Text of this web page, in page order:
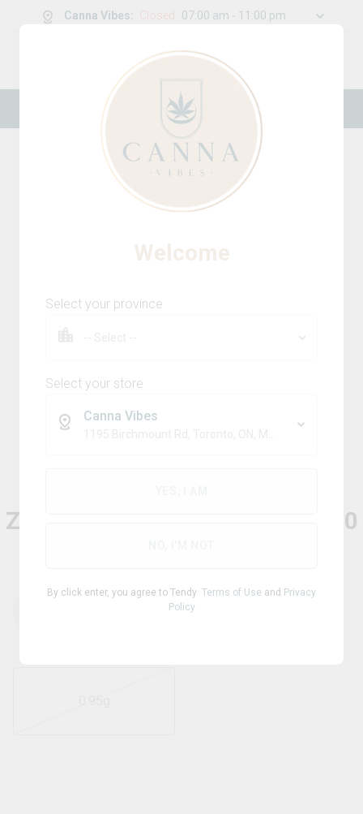
Canna Vibes: Closed 07:00 am - 11:00 pm
New Online Store! Please see below for
log in instructions.
Select your province
Select your store
Canna Vibes
By click enter, you agree to Tendy Terms of Use and Privacy
Policy
Vapes Product Details
ZeroPoint95 - The Blue One 510
0.05%